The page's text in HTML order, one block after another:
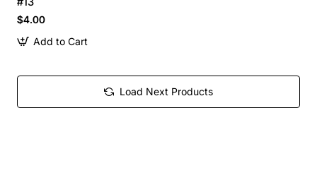
$4.00
Add to Cart
Load Next Products